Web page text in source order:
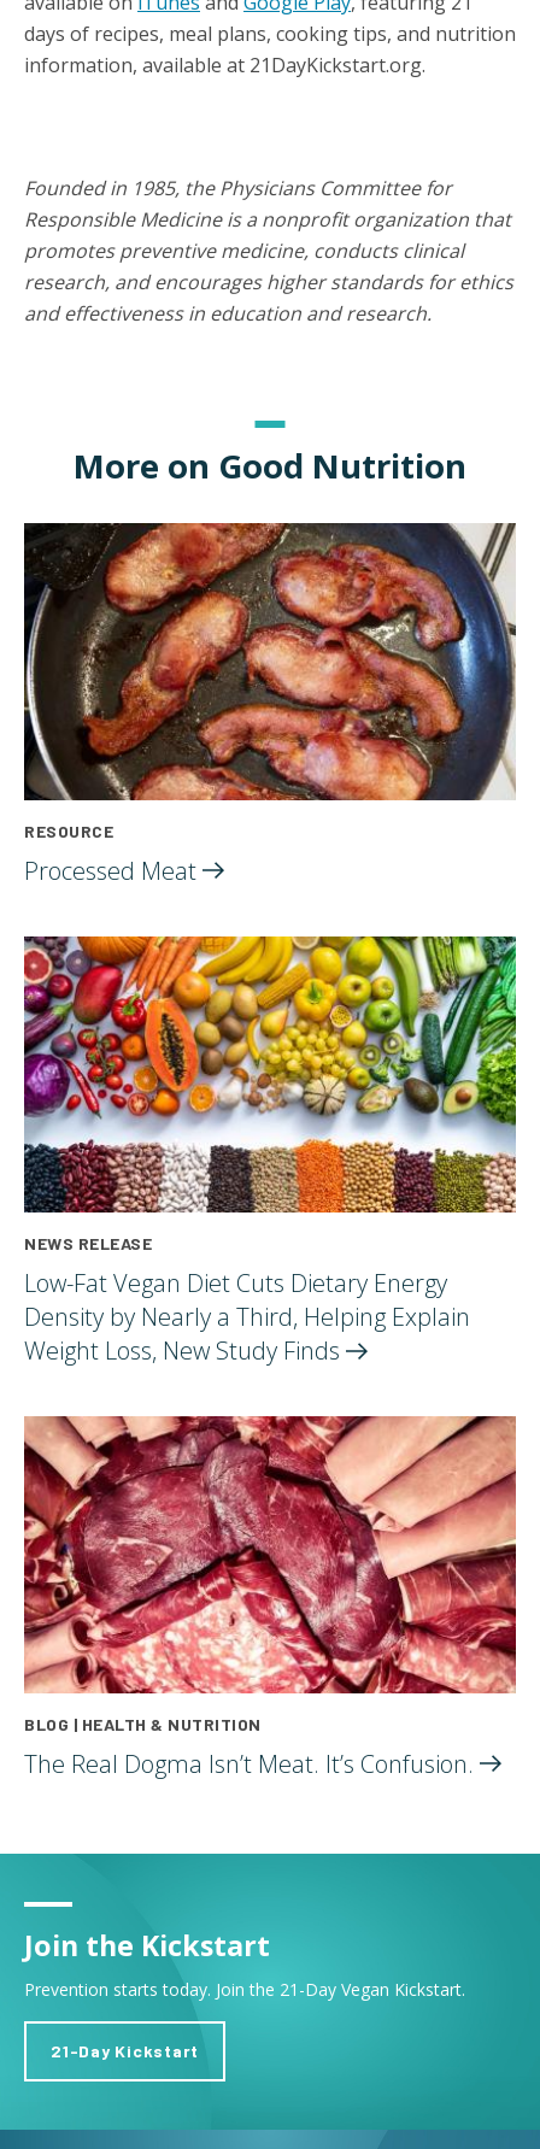
days of recipes, meal plans, cooking tips, and nutrition
information, available at 21DayKickstart.org.
Founded in 1985, the Physicians Committee for
Responsible Medicine is a nonprofit organization that
promotes preventive medicine, conducts clinical
research, and encourages higher standards for ethics
and effectiveness in education and research.
More on Good Nutrition
RESOURCE
Processed Meat
NEWS RELEASE
Low-Fat Vegan Diet Cuts Dietary Energy
Density by Nearly a Third, Helping Explain
Weight Loss, New Study Finds
BLOG | HEALTH & NUTRITION
The Real Dogma Isn’t Meat. It’s Confusion.
Join the Kickstart
Prevention starts today. Join the 21-Day Vegan Kickstart.
21-Day Kickstart